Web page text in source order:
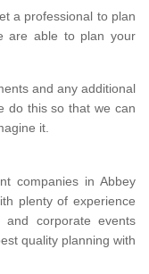
a professional to plan
are able to plan your
and any additional
do this so that we can
it.
companies in Abbey
plenty of experience
and corporate events
quality planning with